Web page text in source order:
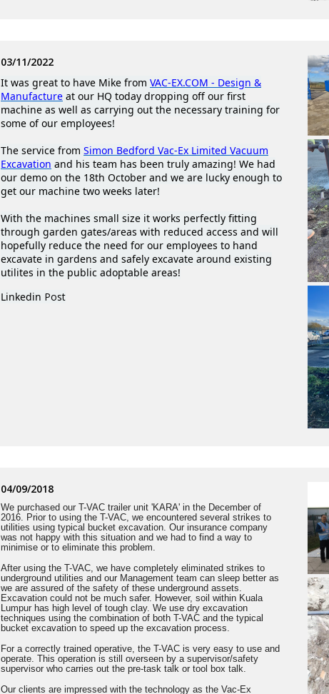
03/11/2022
It was great to have Mike from VAC-EX.COM - Design &
Manufacture at our HQ today dropping off our first
machine as well as carrying out the necessary training for
some of our employees!
The service from Simon Bedford Vac-Ex Limited Vacuum
Excavation and his team has been truly amazing! We had
our demo on the 18th October and we are lucky enough to
get our machine two weeks later!
With the machines small size it works perfectly fitting
through garden gates/areas with reduced access and will
hopefully reduce the need for our employees to hand
excavate in gardens and safely excavate around existing
utilites in the public adoptable areas!
Linkedin Post
04/09/2018
We purchased our T-VAC trailer unit 'KARA' in the December of
2016. Prior to using the T-VAC, we encountered several strikes to
utilities using typical bucket excavation. Our insurance company
was not happy with this situation and we had to find a way to
minimise or to eliminate this problem.
After using the T-VAC, we have completely eliminated strikes to
underground utilities and our Management team can sleep better as
we are assured of the safety of these underground assets.
Excavation could not be much safer. However, soil within Kuala
Lumpur has high level of tough clay. We use dry excavation
techniques using the combination of both T-VAC and the typical
bucket excavation to speed up the excavation process.
For a correctly trained operative, the T-VAC is very easy to use and
operate. This operation is still overseen by a supervisor/safety
supervisor who carries out the pre-task talk or tool box talk.
Our clients are impressed with the technology as the Vac-Ex